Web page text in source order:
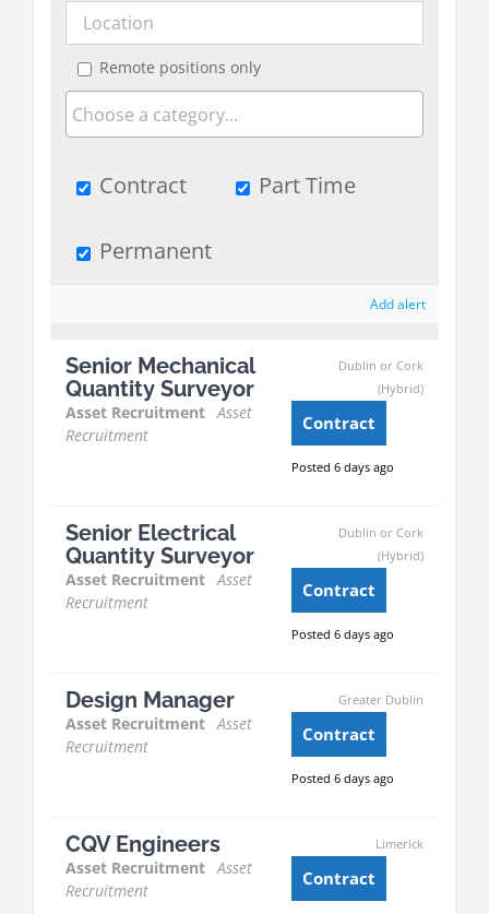
Remote positions only
Contract Part Time
Permanent
Add alert
Senior Mechanical
Quantity Surveyor
Asset Recruitment Asset
Recruitment
Dublin or Cork
(Hybrid)
Contract
Posted 6 days ago
Senior Electrical
Quantity Surveyor
Asset Recruitment Asset
Recruitment
Dublin or Cork
(Hybrid)
Contract
Posted 6 days ago
Design Manager
Asset Recruitment Asset
Recruitment
Greater Dublin
Contract
Posted 6 days ago
CQV Engineers
Asset Recruitment Asset
Recruitment
Limerick
Contract